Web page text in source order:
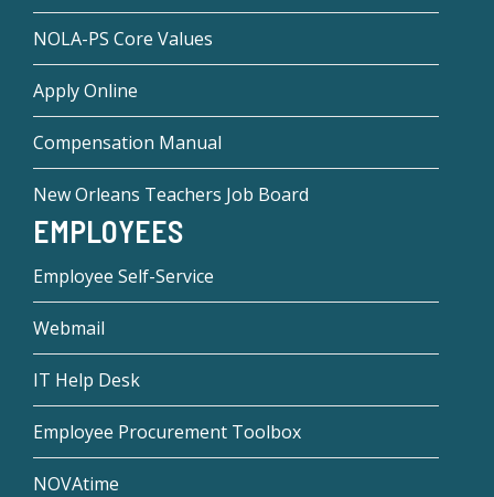
NOLA-PS Core Values
Apply Online
Compensation Manual
New Orleans Teachers Job Board
EMPLOYEES
Employee Self-Service
Webmail
IT Help Desk
Employee Procurement Toolbox
NOVAtime